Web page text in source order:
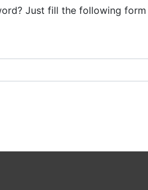
Just fill the following